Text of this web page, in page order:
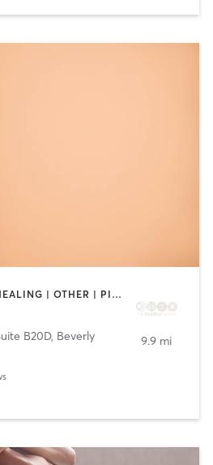
BARRE | COACHING / HEALING | OTHER | PILATES | WEIGHT TRAINING | YOGA
B20D, Beverly
9.9 mi